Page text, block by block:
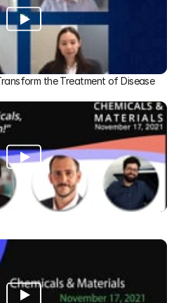
the Treatment of Disease